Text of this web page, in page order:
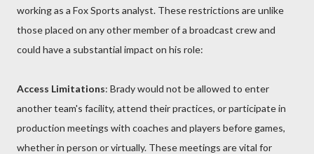
working as a Fox Sports analyst. These restrictions are unlike
those placed on any other member of a broadcast crew and
could have a substantial impact on his role:
Access Limitations: Brady would not be allowed to enter
another team's facility, attend their practices, or participate in
production meetings with coaches and players before games,
whether in person or virtually. These meetings are vital for